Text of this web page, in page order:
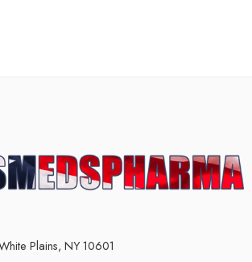
Plains, NY 10601